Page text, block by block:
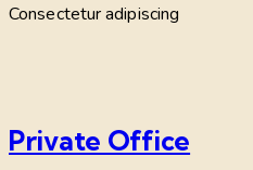
Consectetur adipiscing
Private Office